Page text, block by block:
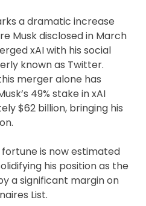
a dramatic increase
Musk disclosed in March
xAI with his social
known as Twitter.
merger alone has
49% stake in xAI
$62 billion, bringing his
fortune is now estimated
his position as the
a significant margin on
List.